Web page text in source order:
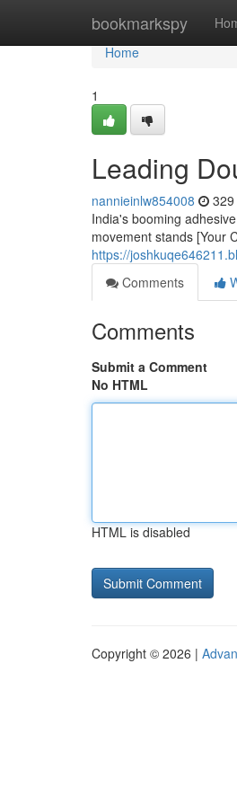
bookmarkspy
Home
Home
1
Leading
nannieinlw854008
India's booming
movement stands [Your
https://
Comments
Comments
Submit a Comment
No HTML
HTML is disabled
Copyright © 2026 |